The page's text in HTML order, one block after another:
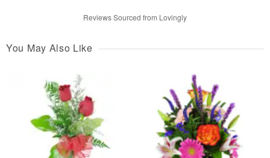
Reviews Sourced from Lovingly
You May Also Like